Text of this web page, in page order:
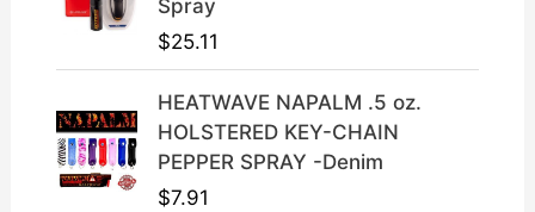
$
4
9
9
.
Spray
$25.11
HEATWAVE NAPALM .5 oz.
HOLSTERED KEY-CHAIN
PEPPER SPRAY -Denim
$7.91